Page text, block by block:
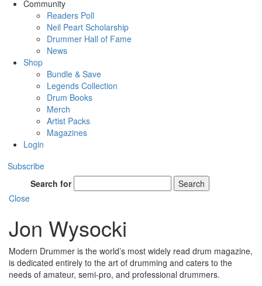
Community
Readers Poll
Neil Peart Scholarship
Drummer Hall of Fame
News
Shop
Bundle & Save
Legends Collection
Drum Books
Merch
Artist Packs
Magazines
Login
Subscribe
Search for
Search
Close
Jon Wysocki
Modern Drummer is the world’s most widely read drum magazine,
is dedicated entirely to the art of drumming and caters to the
needs of amateur, semi-pro, and professional drummers.